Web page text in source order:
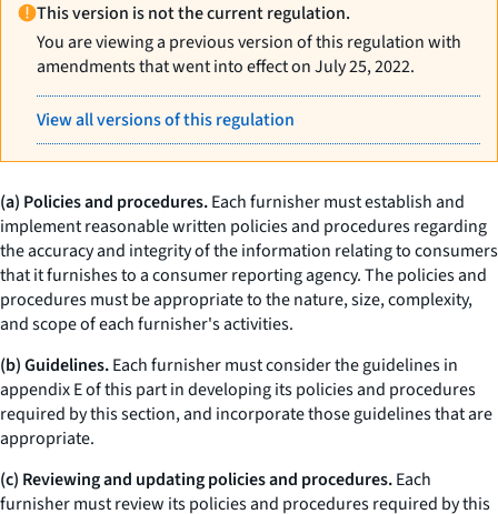
This version is not the current regulation.
You are viewing a previous version of this regulation with
amendments that went into effect on July 25, 2022.
View all versions of this regulation
(a) Policies and procedures.Each furnisher must establish and
implement reasonable written policies and procedures regarding
the accuracy and integrity of the information relating to consumers
that it furnishes to a consumer reporting agency. The policies and
procedures must be appropriate to the nature, size, complexity,
and scope of each furnisher's activities.
(b) Guidelines.Each furnisher must consider the guidelines in
appendix E of this part in developing its policies and procedures
required by this section, and incorporate those guidelines that are
appropriate.
(c) Reviewing and updating policies and procedures.Each
furnisher must review its policies and procedures required by this